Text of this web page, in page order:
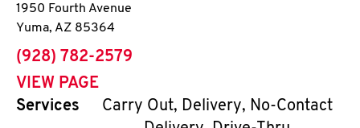
1950 Fourth Avenue
Yuma, AZ 85364
phone
(928) 782-2579
VIEW PAGE
Services
Carry Out, Delivery, No-Contact